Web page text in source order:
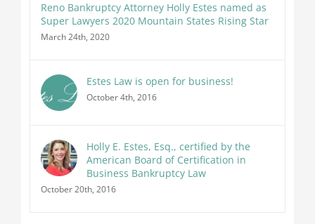
Reno Bankruptcy Attorney Holly Estes named as
Super Lawyers 2020 Mountain States Rising Star
March 24th, 2020
Estes Law is open for business!
October 4th, 2016
Holly E. Estes, Esq., certified by the
American Board of Certification in
Business Bankruptcy Law
October 20th, 2016